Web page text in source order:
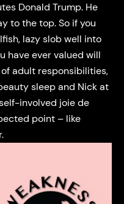
Donald Trump. He
to the top. So if you
lazy slob well into
have ever valued will
adult responsibilities,
sleep and Nick at
involved joie de
point – like